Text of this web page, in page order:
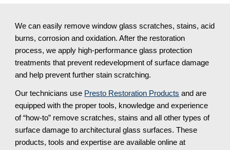
We can easily remove window glass scratches, stains, acid
burns, corrosion and oxidation. After the restoration
process, we apply high-performance glass protection
treatments that prevent redevelopment of surface damage
and help prevent further stain scratching.
Our technicians use Presto Restoration Products and are
equipped with the proper tools, knowledge and experience
of “how-to” remove scratches, stains and all other types of
surface damage to architectural glass surfaces. These